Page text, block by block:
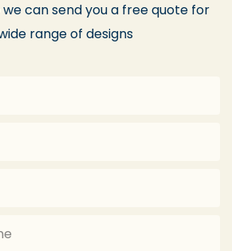
can send you a free quote for
range of designs